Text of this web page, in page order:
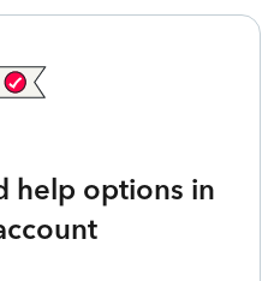
help options in